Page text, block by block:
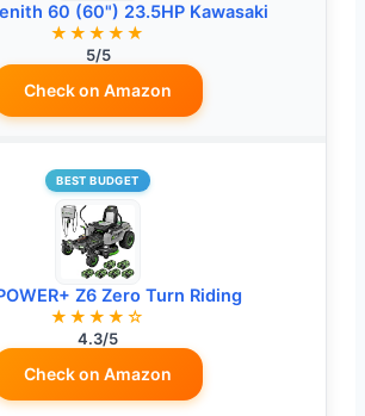
60 (60") 23.5HP Kawasaki
★★★★★
5/5
Check on Amazon
BEST BUDGET
Z6 Zero Turn Riding
★★★★☆
4.3/5
Check on Amazon